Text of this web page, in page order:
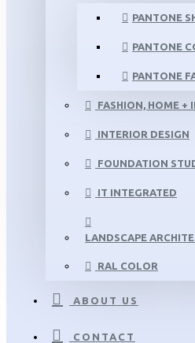
PANTONE
PANTONE
PANTONE
FASHION, HOME +
INTERIOR DESIGN
FOUNDATION
IT INTEGRATED
LANDSCAPE
RAL COLOR
ABOUT US
CONTACT